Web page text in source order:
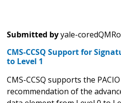
Submitted byyale-
CMS-CCSQ Support for
to Level 1
CMS-CCSQ supports the PACIO
recommendation of the